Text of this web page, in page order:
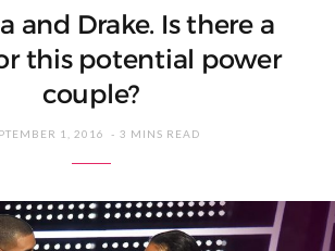
and Drake. Is there a
this potential power
couple?
1, 2016 3 MINS READ